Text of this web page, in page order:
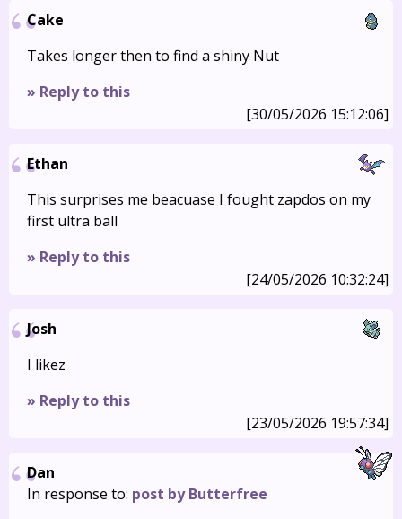
Cake
Takes longer then to find a shiny Nut
» Reply to this
[30/05/2026 15:12:06]
Ethan
This surprises me beacuase I fought zapdos on my
first ultra ball
» Reply to this
[24/05/2026 10:32:24]
Josh
I likez
» Reply to this
[23/05/2026 19:57:34]
Dan
In response to: post by Butterfree